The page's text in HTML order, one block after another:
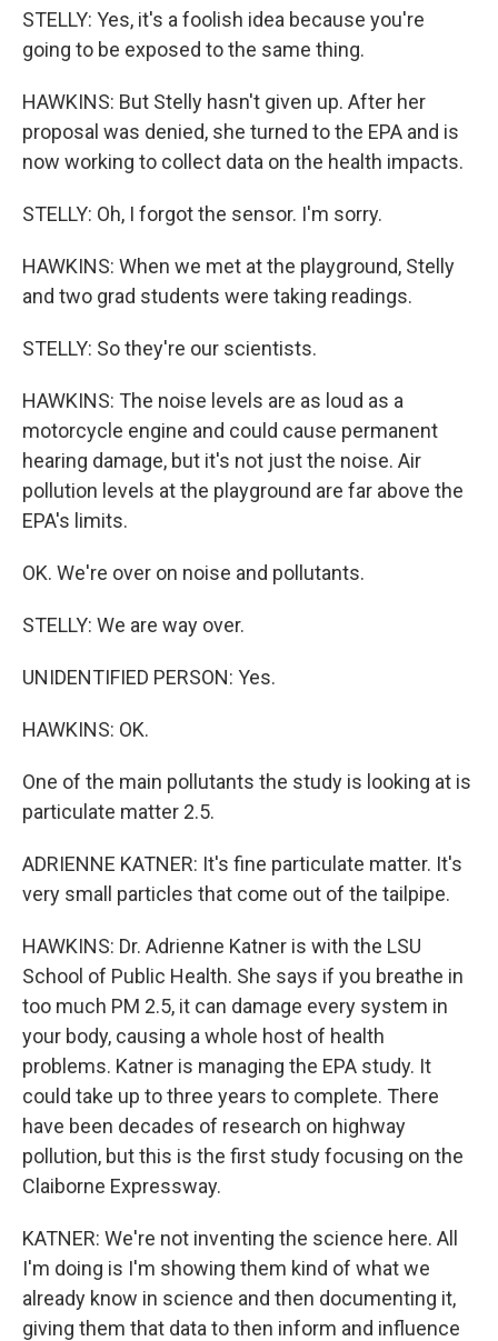
STELLY: Yes, it's a foolish idea because you're
going to be exposed to the same thing.
HAWKINS: But Stelly hasn't given up. After her
proposal was denied, she turned to the EPA and is
now working to collect data on the health impacts.
STELLY: Oh, I forgot the sensor. I'm sorry.
HAWKINS: When we met at the playground, Stelly
and two grad students were taking readings.
STELLY: So they're our scientists.
HAWKINS: The noise levels are as loud as a
motorcycle engine and could cause permanent
hearing damage, but it's not just the noise. Air
pollution levels at the playground are far above the
EPA's limits.
OK. We're over on noise and pollutants.
STELLY: We are way over.
UNIDENTIFIED PERSON: Yes.
HAWKINS: OK.
One of the main pollutants the study is looking at is
particulate matter 2.5.
ADRIENNE KATNER: It's fine particulate matter. It's
very small particles that come out of the tailpipe.
HAWKINS: Dr. Adrienne Katner is with the LSU
School of Public Health. She says if you breathe in
too much PM 2.5, it can damage every system in
your body, causing a whole host of health
problems. Katner is managing the EPA study. It
could take up to three years to complete. There
have been decades of research on highway
pollution, but this is the first study focusing on the
Claiborne Expressway.
KATNER: We're not inventing the science here. All
I'm doing is I'm showing them kind of what we
already know in science and then documenting it,
giving them that data to then inform and influence